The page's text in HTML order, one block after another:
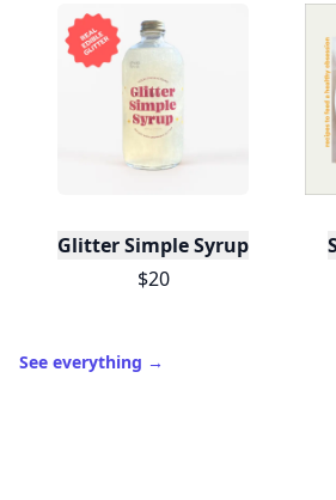
Glitter Simple Syrup, 16 Fl oz
$20
See everything →